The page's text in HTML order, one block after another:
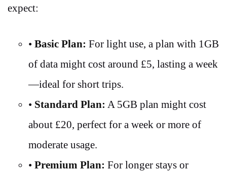
expect:
• Basic Plan: For light use, a plan with 1GB
of data might cost around £5, lasting a week
—ideal for short trips.
• Standard Plan: A 5GB plan might cost
about £20, perfect for a week or more of
moderate usage.
• Premium Plan: For longer stays or